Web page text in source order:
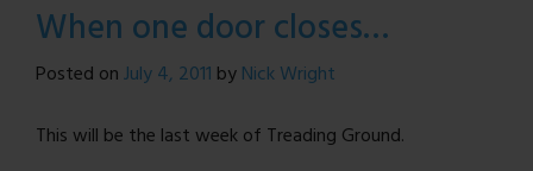
Comic!
When one door closes…
Posted onJuly 4, 2011 byNick Wright
This will be the last week of Treading Ground.